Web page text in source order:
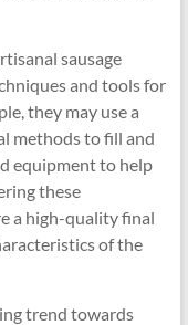
sausage
and tools for
they may use a
methods to fill and
equipment to help
these
a high-quality final
of the
trend towards